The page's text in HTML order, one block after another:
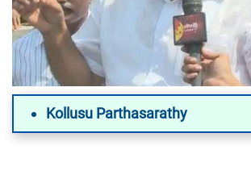
Kollusu Parthasarathy